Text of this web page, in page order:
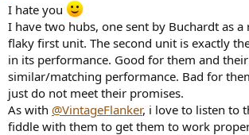
I hate you
I have two hubs, one sent by Buchardt as
flaky first unit. The second unit is exactly
in its performance. Good for them and
similar/matching performance. Bad for
just do not meet their promises.
As with @VintageFlanker, i love to listen to
fiddle with them to get them to work